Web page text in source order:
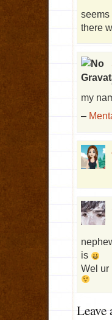
there
my
–
is
Wel ur
Leave